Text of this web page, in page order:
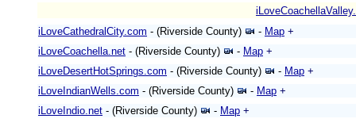
iLoveCathedralCity.com - (Riverside County) - Map +
iLoveCoachella.net - (Riverside County) - Map +
iLoveDesertHotSprings.com - (Riverside County) - Map +
iLoveIndianWells.com - (Riverside County) - Map +
iLoveIndio.net - (Riverside County) - Map +